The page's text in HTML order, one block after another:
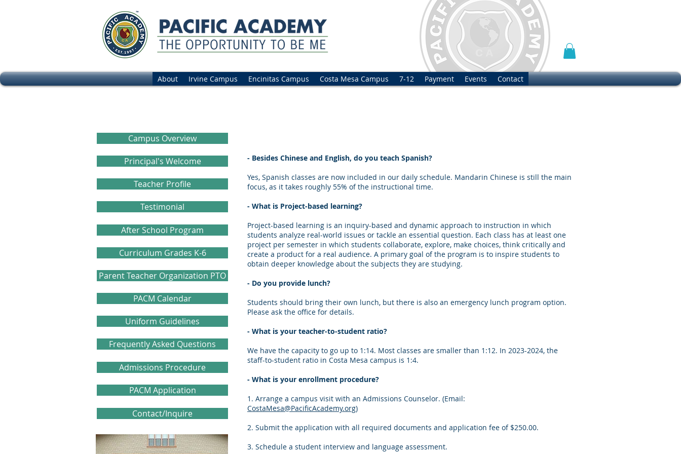
About Irvine Campus Encinitas Campus Costa Mesa Campus 7-12 Payment Events Contact
- Besides Chinese and English, do you teach Spanish?
Yes, Spanish classes are now included in our daily schedule. Mandarin Chinese is still the main
focus, as it takes roughly 55% of the instructional time.
- What is Project-based learning?
Project-based learning is an inquiry-based and dynamic approach to instruction in which
students analyze real-world issues or tackle an essential question. Each class has at least one
project per semester in which students collaborate, explore, make choices, think critically and
create a product for a real audience. A primary goal of the program is to inspire students to
obtain deeper knowledge about the subjects they are studying.
- Do you provide lunch?
Students should bring their own lunch, but there is also an emergency lunch program option.
Please ask the office for details.
- What is your teacher-to-student ratio?
We have the capacity to go up to 1:14. Most classes are smaller than 1:12. In 2023-2024, the
staff-to-student ratio in Costa Mesa campus is 1:4.
- What is your enrollment procedure?
1. Arrange a campus visit with an Admissions Counselor. (Email:
CostaMesa@PacificAcademy.org)
2. Submit the application with all required documents and application fee of $250.00.
3. Schedule a student interview and language assessment.
Campus Overview
Principal's Welcome
Teacher Profile
Testimonial
After School Program
Curriculum Grades K-6
Parent Teacher Organization PTO
PACM Calendar
Uniform Guidelines
Frequently Asked Questions
Admissions Procedure
PACM Application
Contact/Inquire